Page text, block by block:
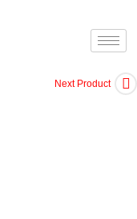
Next Product